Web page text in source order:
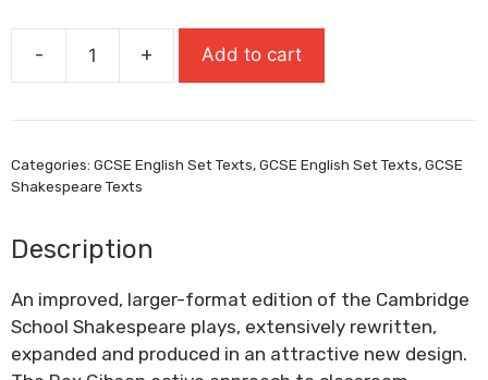
-
King
III
+ Add to cart
Categories: GCSE English Set Texts,GCSE English Set Texts,GCSE
Shakespeare Texts
Description
An improved, larger-format edition of the Cambridge
School Shakespeare plays, extensively rewritten,
expanded and produced in an attractive new design.